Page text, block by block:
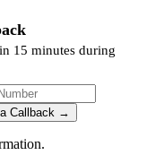
15 minutes during
Callback →